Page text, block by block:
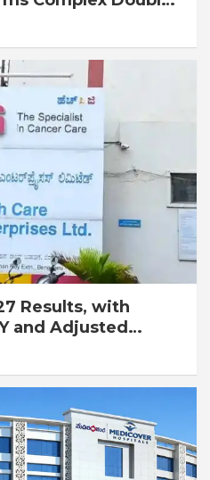
Year-Old Patient
Results, with
and Adjusted